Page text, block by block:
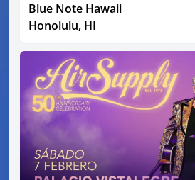
Blue Note Hawaii
Honolulu, HI